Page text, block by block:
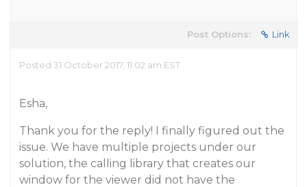
Post Options: Link
Posted 31 October 2017, 11:02 am EST
Esha,
Thank you for the reply! I finally figured out the
issue. We have multiple projects under our
solution, the calling library that creates our
window for the viewer did not have the